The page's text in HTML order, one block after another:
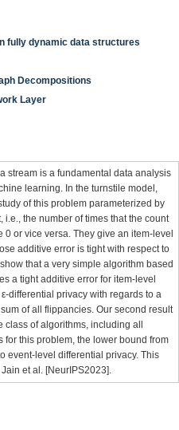
fully dynamic data structures
Decompositions
Layer
stream is a fundamental data analysis
learning. In the turnstile model,
of this problem parameterized by
the number of times that the count
or vice versa. They give an item-level
additive error is tight with respect to
that a very simple algorithm based
a tight additive error for item-level
differential privacy with regards to a
of all flippancies. Our second result
class of algorithms, including all
this problem, the lower bound from
event-level differential privacy. This
et al. [NeurIPS2023].